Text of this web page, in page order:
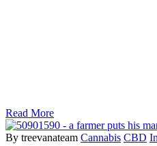
Read More
By treevanateam Cannabis CBD